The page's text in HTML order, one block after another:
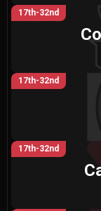
17th-32nd
17th-32nd
17th-32nd